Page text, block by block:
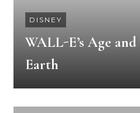
DISNEY
WALL-E’s Age
Earth